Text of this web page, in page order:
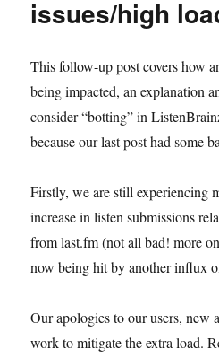
issues/high
This follow-up post covers how
being impacted, an explanation
consider “botting” in
because our last post had some
Firstly, we are still experiencing
increase in listen submissions
from last.fm (not all bad! more
now being hit by another influx
Our apologies to our users, new
work to mitigate the extra load.